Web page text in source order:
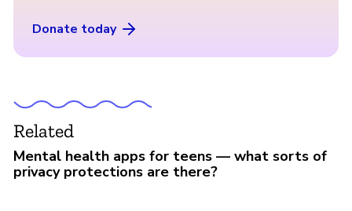
Donate today
Related
Mental health apps for teens — what sorts of
privacy protections are there?